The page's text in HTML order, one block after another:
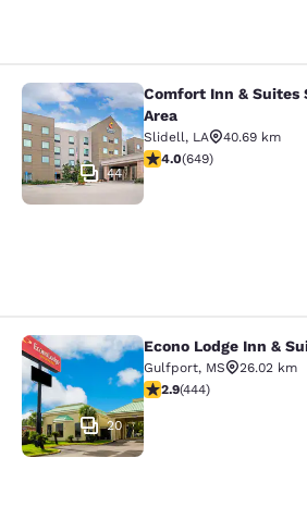
Comfort Inn & Suites
44
Comfort Inn &
Area
Slidell, LA
40.69 km
4.02 stars rating. Very
4.0(649)
Econo Lodge Inn &
20
Econo Lodge Inn &
Gulfport, MS
26.02 km
2.9 stars rating. Fair. 444
2.9(444)